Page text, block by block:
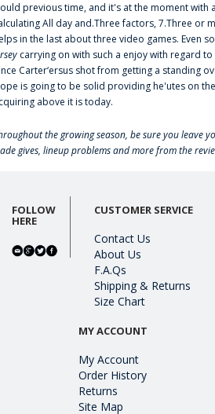
previous time, and it's at the moment with
All day and.Three factors, 7.Three or
in the last about three video games. Even
carrying on with such a enjoy with regard
Carter‘ersus shot from getting a standing
is going to be solid providing he'utes on
above it is today.
the growing season, be sure you leave
gives, lineup problems and more from the
FOLLOW
HERE
CUSTOMER SERVICE
Contact Us
About Us
F.A.Qs
Shipping & Returns
Size Chart
MY ACCOUNT
My Account
Order History
Returns
Site Map